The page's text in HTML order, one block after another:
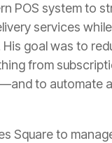
POS system to
services
His goal was to
from
to automate
Square to